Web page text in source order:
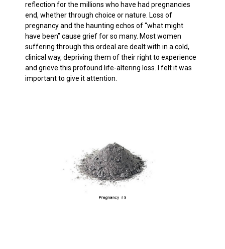
reflection for the millions who have had pregnancies
end, whether through choice or nature. Loss of
pregnancy and the haunting echos of “what might
have been” cause grief for so many. Most women
suffering through this ordeal are dealt with in a cold,
clinical way, depriving them of their right to experience
and grieve this profound life-altering loss. I felt it was
important to give it attention.